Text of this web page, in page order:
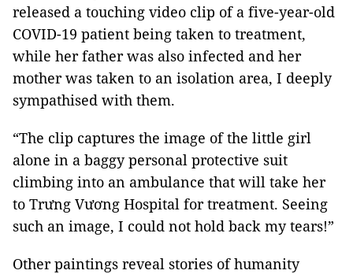
released a touching video clip of a five-year-old
COVID-19 patient being taken to treatment,
while her father was also infected and her
mother was taken to an isolation area, I deeply
sympathised with them.
“The clip captures the image of the little girl
alone in a baggy personal protective suit
climbing into an ambulance that will take her
to Trưng Vương Hospital for treatment. Seeing
such an image, I could not hold back my tears!”
Other paintings reveal stories of humanity